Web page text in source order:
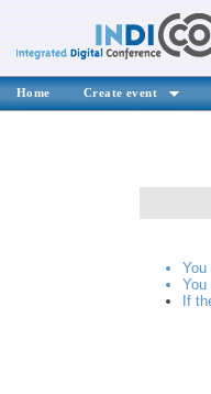
Home Create event
You
You
If